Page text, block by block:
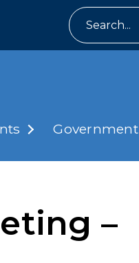
Government
–